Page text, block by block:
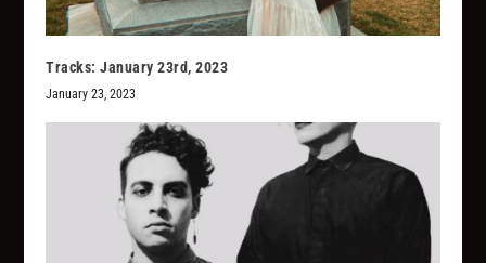
Tracks: January 23rd, 2023
January 23, 2023